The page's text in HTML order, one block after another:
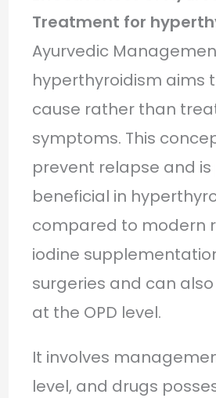
Treatment for
Ayurvedic
hyperthyroidism aims
cause rather than
symptoms. This
prevent relapse and is
beneficial in
compared to modern
iodine
surgeries and can
at the OPD level.
It involves
level, and drugs